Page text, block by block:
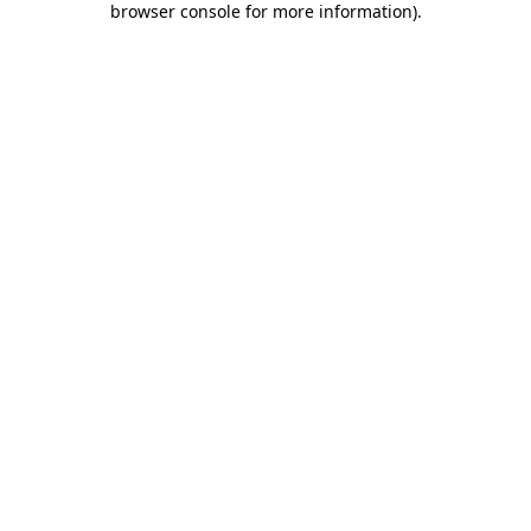
browser console for more information).